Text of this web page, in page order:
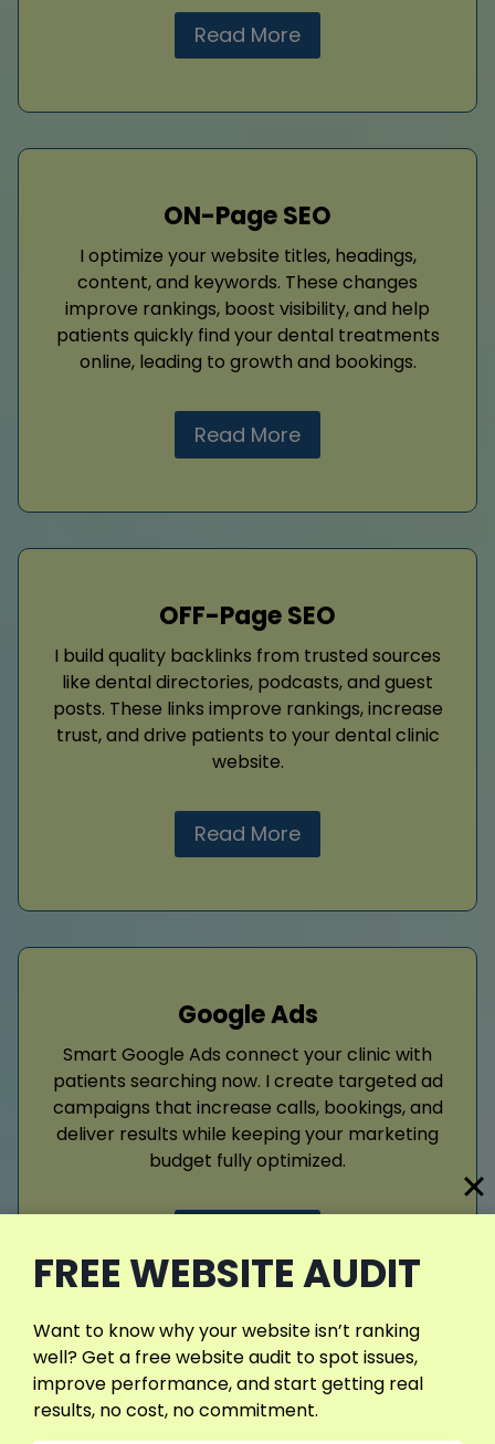
Read More
ON-Page SEO
I optimize your website titles, headings,
content, and keywords. These changes
improve rankings, boost visibility, and help
patients quickly find your dental treatments
online, leading to growth and bookings.
Read More
OFF-Page SEO
I build quality backlinks from trusted sources
like dental directories, podcasts, and guest
posts. These links improve rankings, increase
trust, and drive patients to your dental clinic
website.
Read More
Google Ads
Smart Google Ads connect your clinic with
patients searching now. I create targeted ad
campaigns that increase calls, bookings, and
deliver results while keeping your marketing
budget fully optimized.
Web Design
FREE WEBSITE AUDIT
Want to know why your website isn’t ranking
well? Get a free website audit to spot issues,
improve performance, and start getting real
results, no cost, no commitment.